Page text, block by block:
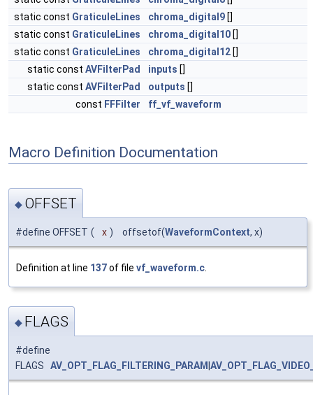
static const GraticuleLines chroma_digital9 []
static const GraticuleLines chroma_digital10 []
static const GraticuleLines chroma_digital12 []
static const AVFilterPad inputs []
static const AVFilterPad outputs []
const FFFilter ff_vf_waveform
Macro Definition Documentation
◆ OFFSET
#define OFFSET ( x ) offsetof(WaveformContext, x)
Definition at line 137of file vf_waveform.c
◆ FLAGS
#define
FLAGS AV_OPT_FLAG_FILTERING_PARAM